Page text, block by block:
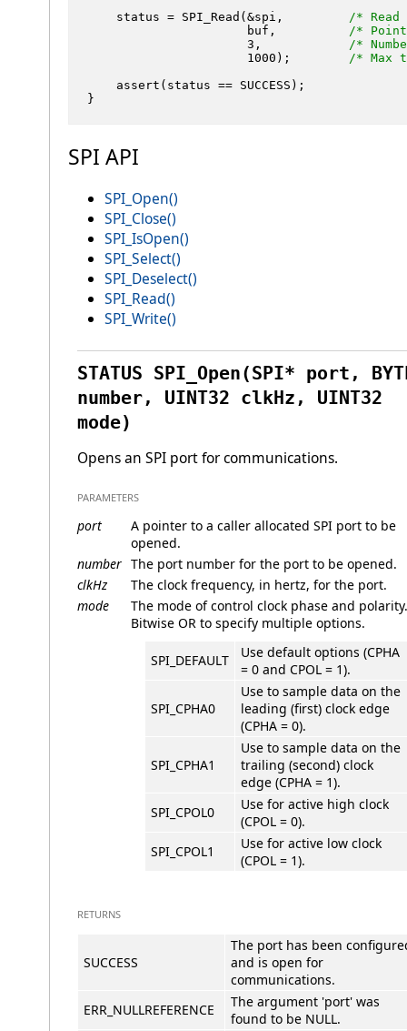
    status = SPI_Read(&spi,
/*
                      buf,
/*
3 , /*
1000 ); /* Max
    assert(status == SUCCESS);
SPI API
SPI_Open()
SPI_Close()
SPI_IsOpen()
SPI_Select()
SPI_Deselect()
SPI_Read()
SPI_Write()
STATUS SPI_Open(SPI* port,
number, UINT32 clkHz, UINT32
mode)
Opens an SPI port for communications.
PARAMETERS
port
A pointer to a caller allocated SPI port to be
opened.
number The port number for the port to be opened.
clkHz
The clock frequency, in hertz, for the port.
mode
The mode of control clock phase and polarity.
Bitwise OR to specify multiple options.
SPI_DEFAULT
Use default options (CPHA
= 0 and CPOL = 1).
SPI_CPHA0
Use to sample data on the
leading (first) clock edge
(CPHA = 0).
SPI_CPHA1
Use to sample data on the
trailing (second) clock
edge (CPHA = 1).
SPI_CPOL0
Use for active high clock
(CPOL = 0).
SPI_CPOL1
Use for active low clock
(CPOL = 1).
RETURNS
SUCCESS
The port has been
and is open for
communications.
ERR_NULLREFERENCE
The argument 'port' was
found to be NULL.